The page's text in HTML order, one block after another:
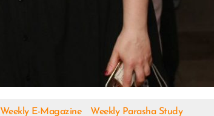
Weekly E-Magazine Weekly Parasha Study